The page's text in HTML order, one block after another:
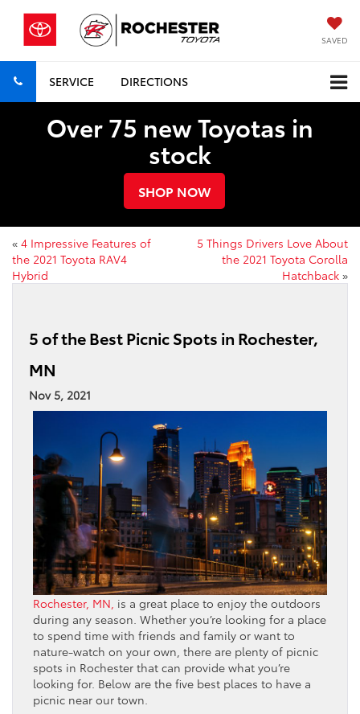
SAVED
SERVICE DIRECTIONS
Over 75 new Toyotas in
stock
SHOP NOW
« 4 Impressive Features of
the 2021 Toyota RAV4
Hybrid
5 Things Drivers Love About
the 2021 Toyota Corolla
Hatchback »
5 of the Best Picnic Spots in Rochester,
MN
Nov 5, 2021
Rochester, MN, is a great place to enjoy the outdoors
during any season. Whether you’re looking for a place
to spend time with friends and family or want to
nature-watch on your own, there are plenty of picnic
spots in Rochester that can provide what you’re
looking for. Below are the five best places to have a
picnic near our town.